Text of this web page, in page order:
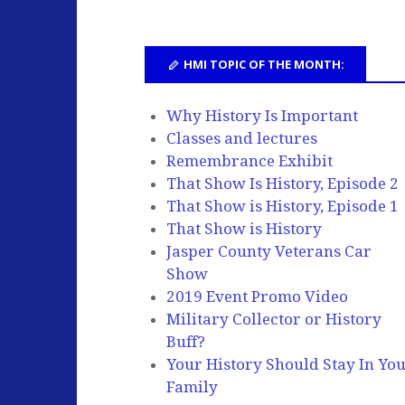
HMI TOPIC OF THE MONTH:
Why History Is Important
Classes and lectures
Remembrance Exhibit
That Show Is History, Episode 2
That Show is History, Episode 1
That Show is History
Jasper County Veterans Car
Show
2019 Event Promo Video
Military Collector or History
Buff?
Your History Should Stay In
Family